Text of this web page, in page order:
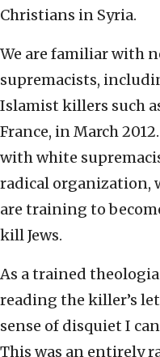
Christians in Syria.
We are familiar with
supremacists,
Islamist killers such
France, in March
with white
radical organization,
are training to
kill Jews.
As a trained
reading the killer’s
sense of disquiet I
This was an entirely